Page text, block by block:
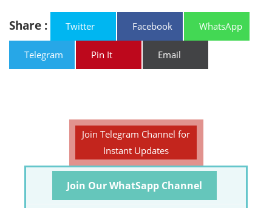
Share : Twitter Facebook WhatsApp
Telegram Pin It Email
Join Telegram Channel for
Instant Updates
Join Our WhatSapp Channel